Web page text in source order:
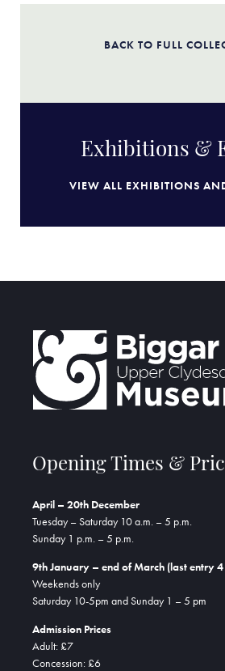
BACK TO FULL
Exhibitions &
VIEW ALL EXHIBITIONS
Opening Times &
April – 20th December
Tuesday – Saturday 10 a.m. – 5 p.m.
Sunday 1 p.m. – 5 p.m.
9th January – end of March (last entry
Weekends only
Saturday 10-5pm and Sunday 1 – 5 pm
Admission Prices
Adult: £7
Concession: £6